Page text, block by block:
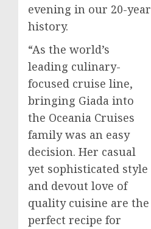
evening in our 20-year
history.
“As the world’s
leading culinary-
focused cruise line,
bringing Giada into
the Oceania Cruises
family was an easy
decision. Her casual
yet sophisticated style
and devout love of
quality cuisine are the
perfect recipe for